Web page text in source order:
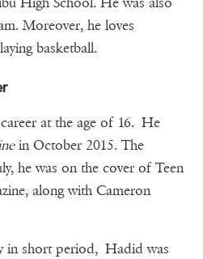
Moreover, he loves
basketball.
at the age of 16. He
in October 2015. The
he was on the cover of Teen
along with Cameron
in short period, Hadid was